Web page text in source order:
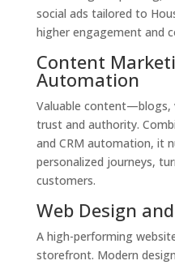
social ads tailored to
higher engagement and
Content
Automation
Valuable content—blogs,
trust and authority.
and CRM automation, it
personalized journeys,
customers.
Web Design
A high-performing
storefront. Modern